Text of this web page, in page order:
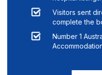
Visitors sent
complete the
Number 1